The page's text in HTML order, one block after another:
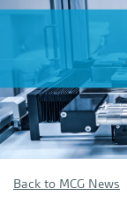
Back to MCG News